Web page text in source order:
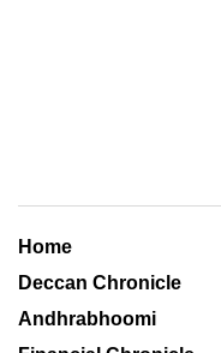
Home
Deccan Chronicle
Andhrabhoomi